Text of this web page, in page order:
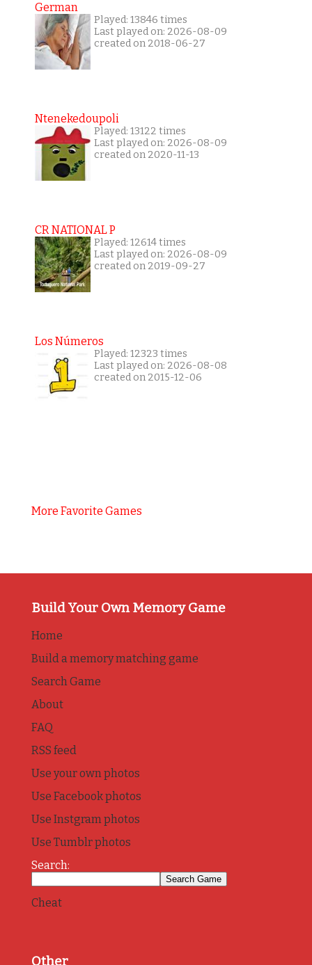
German
Played: 13846 times
Last played on: 2026-08-09
created on 2018-06-27
Ntenekedoupoli
Played: 13122 times
Last played on: 2026-08-09
created on 2020-11-13
CR NATIONAL P
Played: 12614 times
Last played on: 2026-08-09
created on 2019-09-27
Los Números
Played: 12323 times
Last played on: 2026-08-08
created on 2015-12-06
More Favorite Games
Build Your Own Memory Game
Home
Build a memory matching game
Search Game
About
FAQ
RSS feed
Use your own photos
Use Facebook photos
Use Instgram photos
Use Tumblr photos
Search:
Cheat
Other